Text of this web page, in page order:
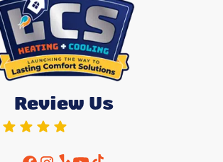
Review Us